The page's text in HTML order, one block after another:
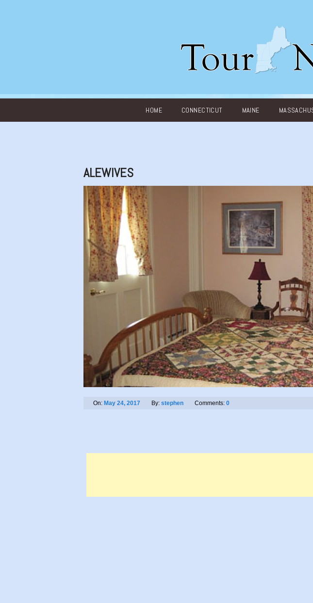
HOME CONNECTICUT MAINE
ALEWIVES
On: May 24, 2017 By: stephen Comments: 0